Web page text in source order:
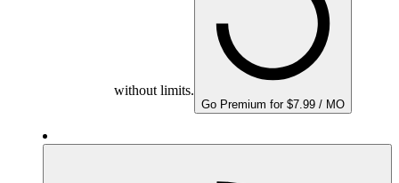
without limits.
Go Premium for $7.99 / MO